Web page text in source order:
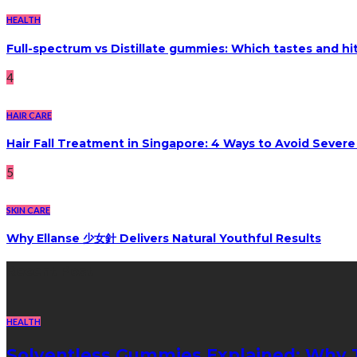
HEALTH
Full-spectrum vs Distillate gummies: Which tastes and
4
HAIR CARE
Hair Fall Treatment in Singapore: 4 Ways to Avoid
5
SKIN CARE
Why Ellanse 少女針 Delivers Natural Youthful Results
HEALTH